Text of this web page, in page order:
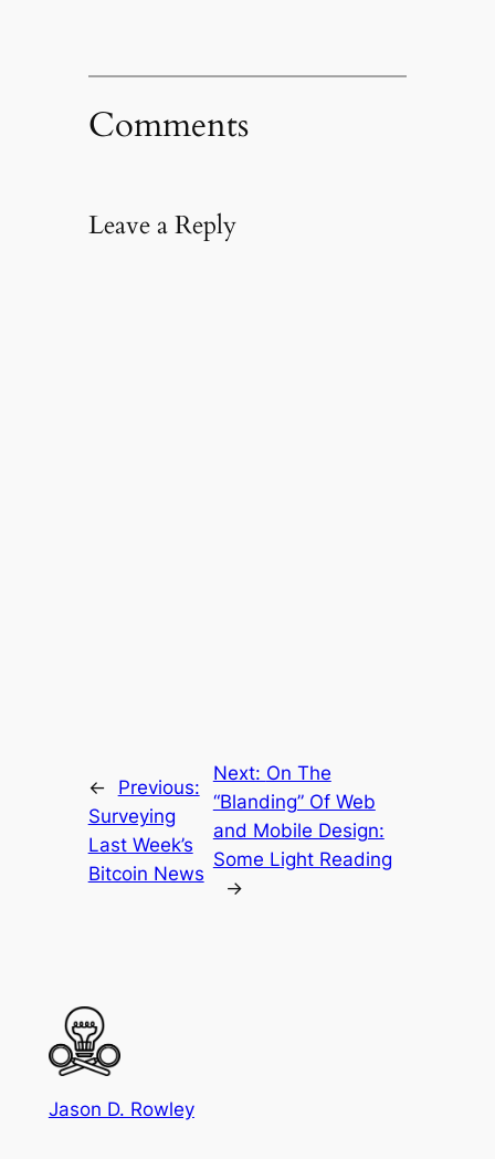
Comments
Leave a Reply
←
Previous:
Surveying
Last Week’s
Bitcoin News
Next: On The
“Blanding” Of Web
and Mobile Design:
Some Light Reading
→
Jason D. Rowley